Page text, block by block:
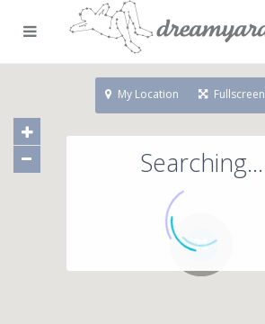
71
Searching...
My Location Fullscreen